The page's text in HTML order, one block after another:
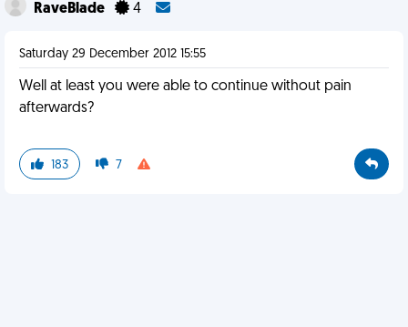
RaveBlade 4
Saturday 29 December 2012 15:55
Well at least you were able to continue without pain
afterwards?
183 7